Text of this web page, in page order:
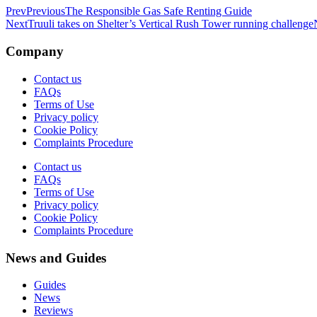
PrevPreviousThe Responsible Gas Safe Renting Guide
NextTruuli takes on Shelter’s Vertical Rush Tower running challenge
Company
Contact us
FAQs
Terms of Use
Privacy policy
Cookie Policy
Complaints Procedure
Contact us
FAQs
Terms of Use
Privacy policy
Cookie Policy
Complaints Procedure
News and Guides
Guides
News
Reviews